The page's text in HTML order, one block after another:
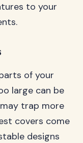
to your
of your
large can be
trap more
covers come
designs